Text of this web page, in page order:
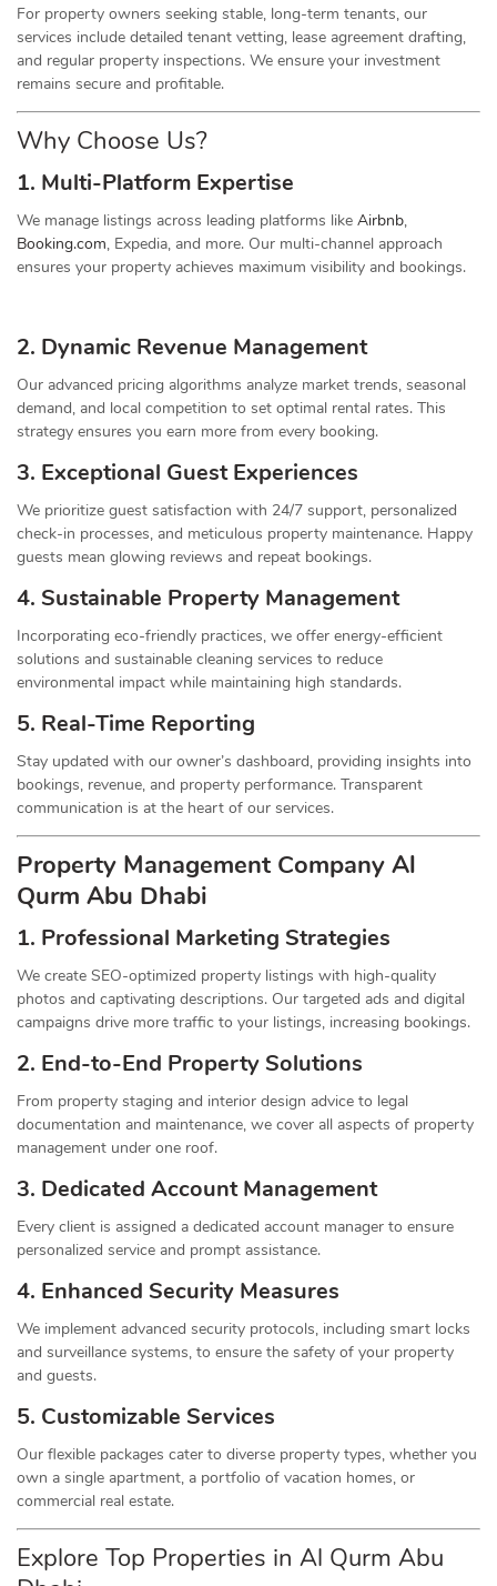
For property owners seeking stable, long-term tenants, our
services include detailed tenant vetting, lease agreement drafting,
and regular property inspections. We ensure your investment
remains secure and profitable.
Why Choose Us?
1. Multi-Platform Expertise
We manage listings across leading platforms like Airbnb,
Booking.com, Expedia, and more. Our multi-channel approach
ensures your property achieves maximum visibility and bookings.
2. Dynamic Revenue Management
Our advanced pricing algorithms analyze market trends, seasonal
demand, and local competition to set optimal rental rates. This
strategy ensures you earn more from every booking.
3. Exceptional Guest Experiences
We prioritize guest satisfaction with 24/7 support, personalized
check-in processes, and meticulous property maintenance. Happy
guests mean glowing reviews and repeat bookings.
4. Sustainable Property Management
Incorporating eco-friendly practices, we offer energy-efficient
solutions and sustainable cleaning services to reduce
environmental impact while maintaining high standards.
5. Real-Time Reporting
Stay updated with our owner’s dashboard, providing insights into
bookings, revenue, and property performance. Transparent
communication is at the heart of our services.
Property Management Company Al
Qurm Abu Dhabi
1. Professional Marketing Strategies
We create SEO-optimized property listings with high-quality
photos and captivating descriptions. Our targeted ads and digital
campaigns drive more traffic to your listings, increasing bookings.
2. End-to-End Property Solutions
From property staging and interior design advice to legal
documentation and maintenance, we cover all aspects of property
management under one roof.
3. Dedicated Account Management
Every client is assigned a dedicated account manager to ensure
personalized service and prompt assistance.
4. Enhanced Security Measures
We implement advanced security protocols, including smart locks
and surveillance systems, to ensure the safety of your property
and guests.
5. Customizable Services
Our flexible packages cater to diverse property types, whether you
own a single apartment, a portfolio of vacation homes, or
commercial real estate.
Explore Top Properties in Al Qurm Abu